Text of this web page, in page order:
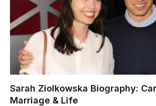
Sarah Ziolkowska Biography:
Marriage & Life